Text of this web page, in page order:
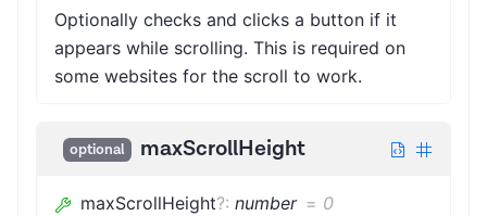
Optionally checks and clicks a button if it
appears while scrolling. This is required on
some websites for the scroll to work.
optional maxScrollHeight
maxScrollHeight?: number = 0